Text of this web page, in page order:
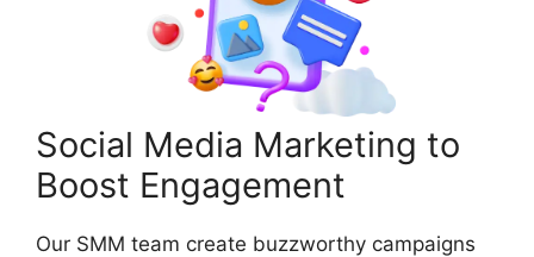
Social Media Marketing to
Boost Engagement
Our SMM team create buzzworthy campaigns